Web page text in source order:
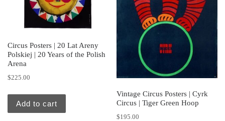
Circus Posters | 20 Lat Areny
Polskiej | 20 Years of the Polish
Arena
$225.00
Add to cart
Vintage Circus Posters | Cyrk
Circus | Tiger Green Hoop
$195.00